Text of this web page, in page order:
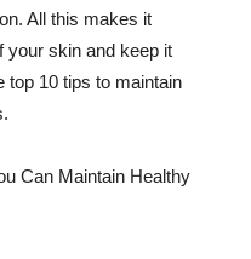
All this makes it
your skin and keep it
top 10 tips to maintain
Can Maintain Healthy